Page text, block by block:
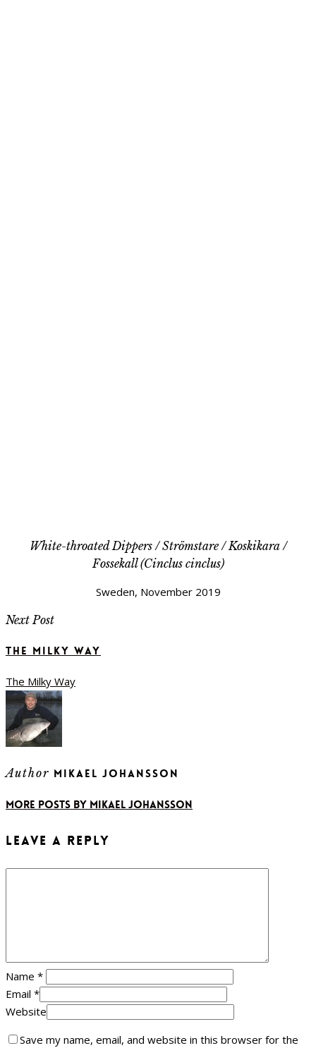
White-throated Dippers / Strömstare / Koskikara /
Fossekall (Cinclus cinclus)
Sweden, November 2019
Next Post
The Milky Way
The Milky Way
Author Mikael Johansson
More posts by Mikael Johansson
Leave a Reply
Name *
Email *
Website
Save my name, email, and website in this browser for the